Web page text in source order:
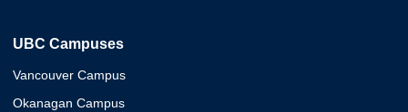
UBC Campuses
Vancouver Campus
Okanagan Campus